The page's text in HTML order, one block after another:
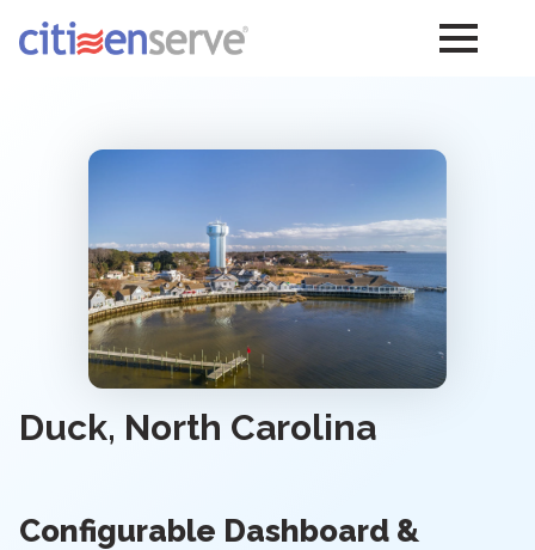
Duck, North Carolina
Configurable Dashboard &